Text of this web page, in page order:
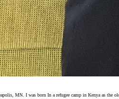
MN. I was born In a refugee camp in Kenya as